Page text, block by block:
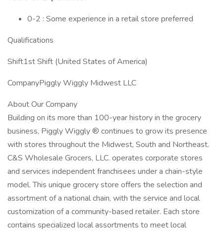
0-2 : Some experience in a retail store preferred
Qualifications
Shift1st Shift (United States of America)
CompanyPiggly Wiggly Midwest LLC
About Our Company
Building on its more than 100-year history in the grocery
business, Piggly Wiggly ® continues to grow its presence
with stores throughout the Midwest, South and Northeast.
C&S Wholesale Grocers, LLC. operates corporate stores
and services independent franchisees under a chain-style
model. This unique grocery store offers the selection and
assortment of a national chain, with the service and local
customization of a community-based retailer. Each store
contains specialized local assortments to meet local